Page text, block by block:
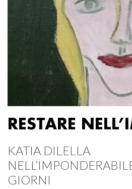
RESTARE
KATIA DILELLA
GIORNI